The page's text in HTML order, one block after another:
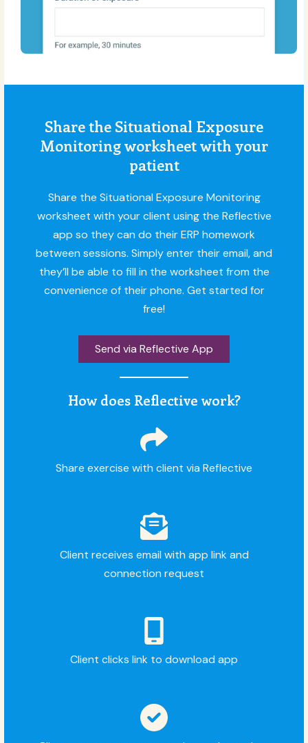
Share the Situational Exposure
Monitoring worksheet with your
patient
Share the Situational Exposure Monitoring
worksheet with your client using the Reflective
app so they can do their ERP homework
between sessions. Simply enter their email, and
they’ll be able to fill in the worksheet from the
convenience of their phone. Get started for
free!
Send via Reflective App
How does Reflective work?
Share exercise with client via Reflective
Client receives email with app link and
connection request
Client clicks link to download app